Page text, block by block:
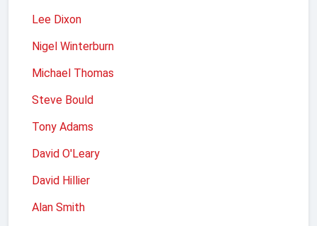
Lee Dixon
Nigel Winterburn
Michael Thomas
Steve Bould
Tony Adams
David O'Leary
David Hillier
Alan Smith